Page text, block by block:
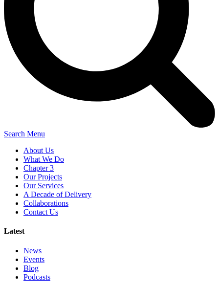
Search Menu
About Us
What We Do
Chapter 3
Our Projects
Our Services
A Decade of Delivery
Collaborations
Contact Us
Latest
News
Events
Blog
Podcasts